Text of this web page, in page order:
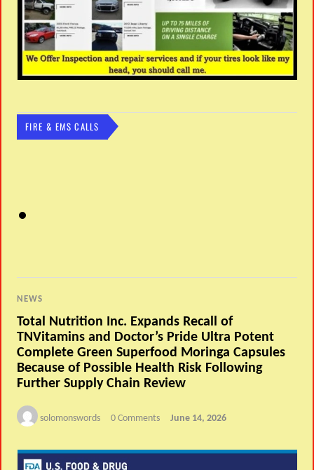
FIRE & EMS CALLS
NEWS
Total Nutrition Inc. Expands Recall of
TNVitamins and Doctor’s Pride Ultra Potent
Complete Green Superfood Moringa Capsules
Because of Possible Health Risk Following
Further Supply Chain Review
solomonswords 0 Comments June 14, 2026